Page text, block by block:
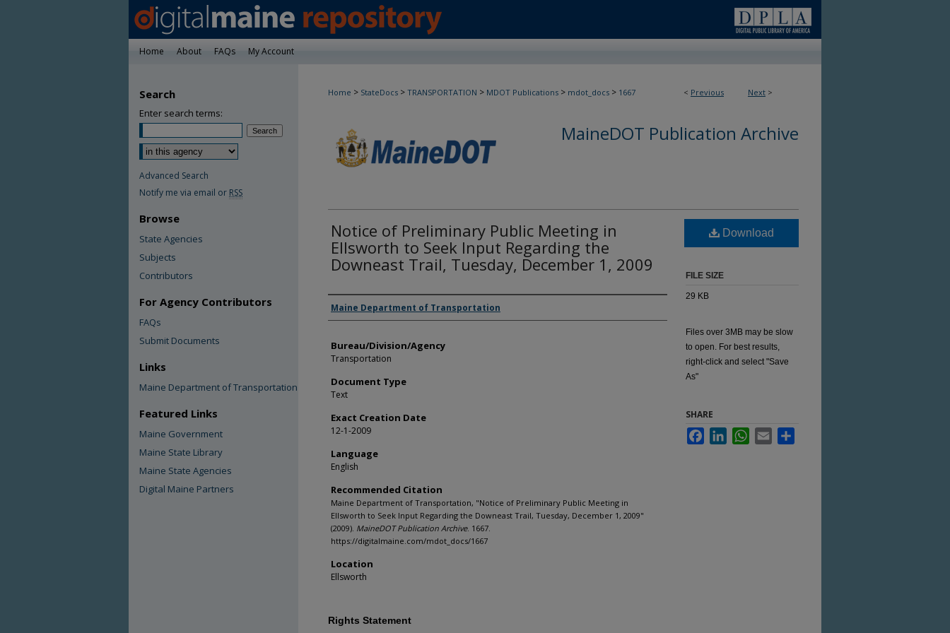
Home About FAQs My Account
< Previous Next >
Home > StateDocs > TRANSPORTATION > MDOT Publications > mdot_docs > 1667
MaineDOT Publication Archive
Notice of Preliminary Public Meeting in
Ellsworth to Seek Input Regarding the
Downeast Trail, Tuesday, December 1, 2009
Agency and/or Creator
Maine Department of Transportation
Bureau/Division/Agency
Transportation
Document Type
Text
Exact Creation Date
12-1-2009
Language
English
Recommended Citation
Maine Department of Transportation, "Notice of Preliminary Public Meeting in
Ellsworth to Seek Input Regarding the Downeast Trail, Tuesday, December 1, 2009"
(2009). MaineDOT Publication Archive. 1667.
https://digitalmaine.com/mdot_docs/1667
Location
Ellsworth
Download
FILE SIZE
29 KB
Files over 3MB may be slow
to open. For best results,
right-click and select "Save
As"
SHARE
FacebookLinkedInWhatsApp
Email
Rights Statement
Search
Enter search terms:
Advanced Search
Notify me via email or RSS
Browse
State Agencies
Subjects
Contributors
For Agency Contributors
FAQs
Submit Documents
Links
Maine Department of Transportation
Featured Links
Maine Government
Maine State Library
Maine State Agencies
Digital Maine Partners